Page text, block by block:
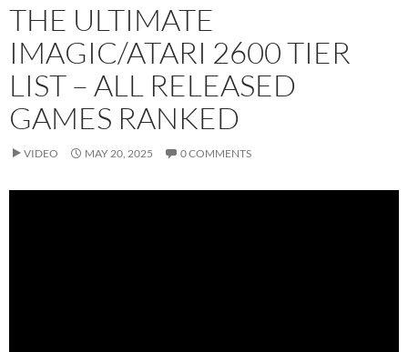
THE ULTIMATE
IMAGIC/ATARI 2600 TIER
LIST – ALL RELEASED
GAMES RANKED
VIDEO MAY 20, 2025 0 COMMENTS